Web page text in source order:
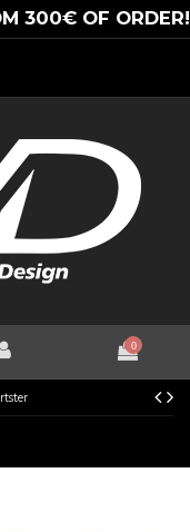
300€ OF ORDER!
0